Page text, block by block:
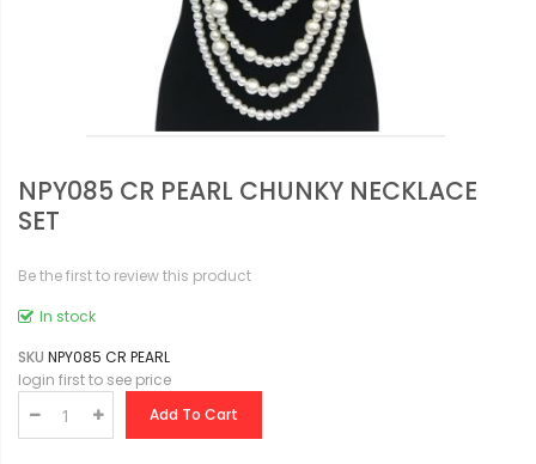
NPY085 CR PEARL CHUNKY NECKLACE
SET
Be the first to review this product
In stock
SKU NPY085 CR PEARL
login first to see price
Add To Cart